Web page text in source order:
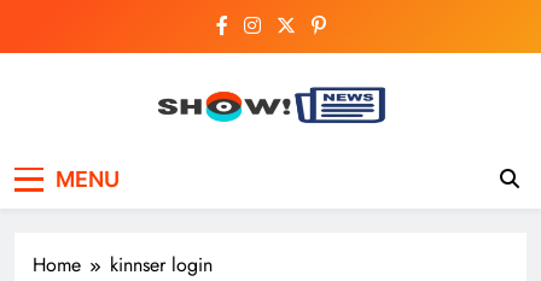
Breaking National,
Business & Cricket
MENU
Home kinnser login